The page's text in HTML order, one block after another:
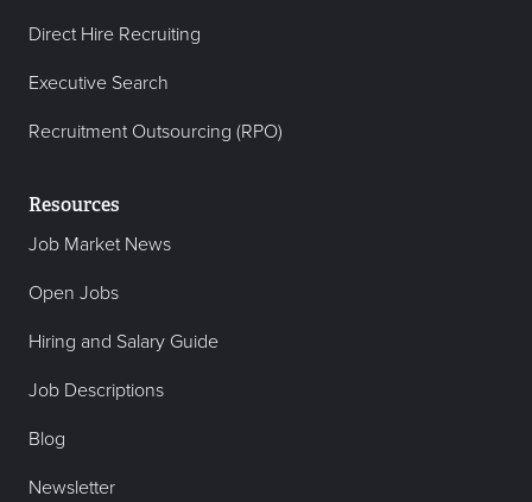
Direct Hire Recruiting
Executive Search
Recruitment Outsourcing (RPO)
Resources
Job Market News
Open Jobs
Hiring and Salary Guide
Job Descriptions
Blog
Newsletter